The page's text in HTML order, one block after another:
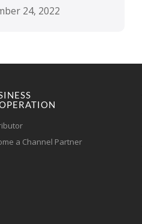
24, 2022
a Channel Partner